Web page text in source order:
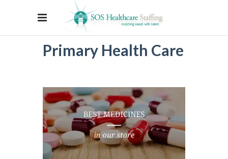
Primary Health Care